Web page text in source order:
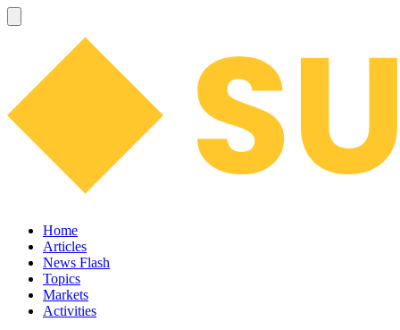
Home
Articles
News Flash
Topics
Markets
Activities